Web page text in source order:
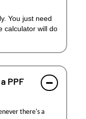
You just need
calculator will do
PPF
there's a